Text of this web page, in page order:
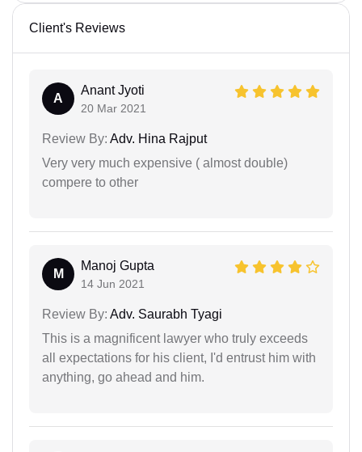
Client's Reviews
A
Anant Jyoti
20 Mar 2021
Review By: Adv. Hina Rajput
Very very much expensive ( almost double)
compere to other
M
Manoj Gupta
14 Jun 2021
Review By: Adv. Saurabh Tyagi
This is a magnificent lawyer who truly exceeds
all expectations for his client, I'd entrust him with
anything, go ahead and him.